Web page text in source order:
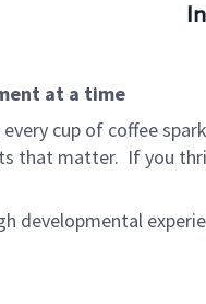
at a time
cup of coffee
that matter. If you
developmental